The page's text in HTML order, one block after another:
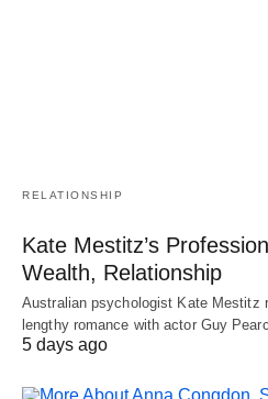
RELATIONSHIP
Kate Mestitz’s
Wealth, Relationship
Australian psychologist Kate Mestitz
lengthy romance with actor Guy
5 days ago